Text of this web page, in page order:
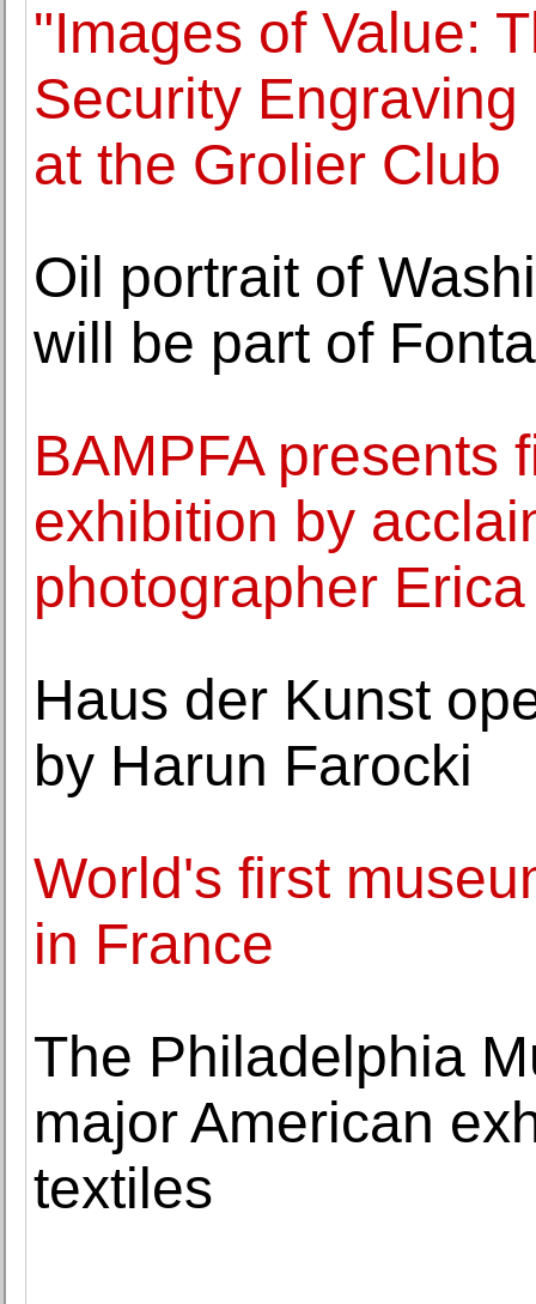
"Images of Value:
Security
at the Grolier Club
Oil portrait of
will be part of
BAMPFA presents
exhibition by
photographer
Haus der Kunst
by Harun Farocki
World's first
in France
The Philadelphia
major American
textiles